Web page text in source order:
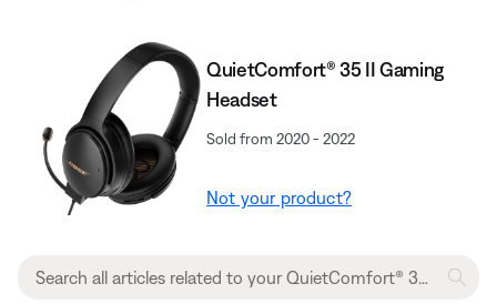
QuietComfort® 35 II Gaming
Headset​
Sold from 2020 - 2022
Not your product?